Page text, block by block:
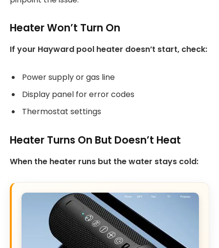
Heater Won’t Turn On
If your Hayward pool heater doesn’t start, check:
Power supply or gas line
Display panel for error codes
Thermostat settings
Heater Turns On But Doesn’t Heat
When the heater runs but the water stays cold: